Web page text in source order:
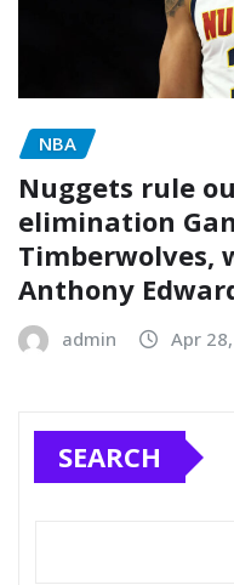
NBA
Nuggets rule
elimination
Timberwolves,
Anthony
admin Apr
SEARCH